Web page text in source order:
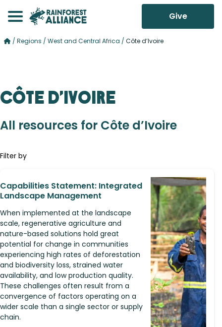
Give
/ Regions / West and Central Africa / Côte d’Ivoire
Côte d’Ivoire
All resources for Côte d’Ivoire
Filter by
Capabilities Statement: Integrated
Landscape Management
When implemented at the landscape
scale, regenerative agriculture and
nature-based solutions hold great
potential for change in communities
experiencing high rates of deforestation
and biodiversity loss, strained water
availability, and low production quality.
These challenges often result from a
convergence of factors operating on a
wider scale than a single sector or supply
chain.